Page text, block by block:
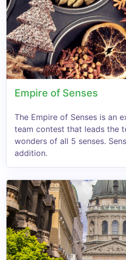
Empire of Senses
The Empire of Senses is an
team contest that leads the
wonders of all 5 senses.
addition.